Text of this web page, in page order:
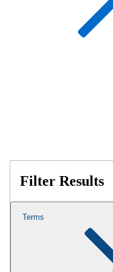
Filter Results
Terms